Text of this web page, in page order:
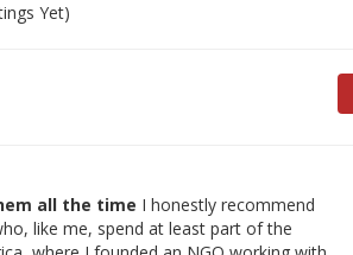
Yet)
all the time I honestly recommend
like me, spend at least part of the